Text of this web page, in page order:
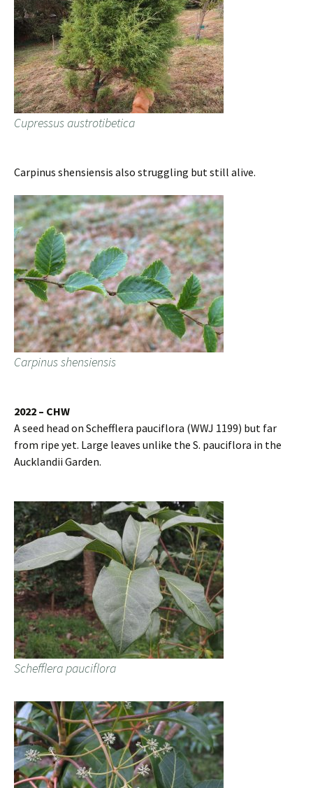
Cupressus austrotibetica
Carpinus shensiensis also struggling but still alive.
Carpinus shensiensis
2022 – CHW
A seed head on Schefflera pauciflora (WWJ 1199) but far
from ripe yet. Large leaves unlike the S. pauciflora in the
Aucklandii Garden.
Schefflera pauciflora